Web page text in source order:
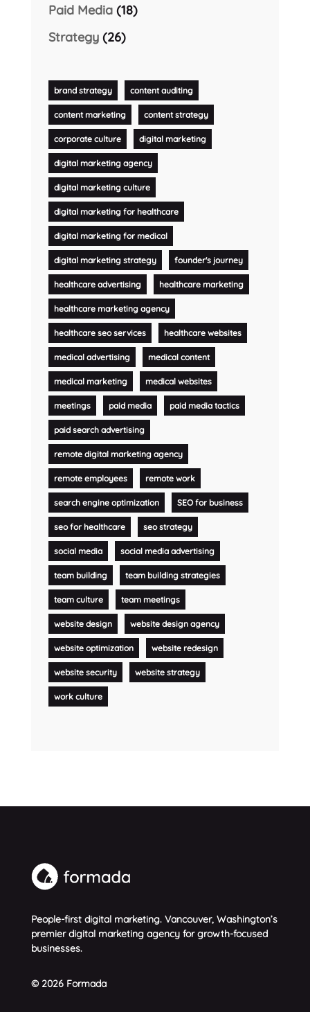
Paid Media(18)
Strategy(26)
brand strategy content auditing
content marketing content strategy
corporate culture digital marketing
digital marketing agency
digital marketing culture
digital marketing for healthcare
digital marketing for medical
digital marketing strategy founder's journey
healthcare advertising healthcare marketing
healthcare marketing agency
healthcare seo services healthcare websites
medical advertising medical content
medical marketing medical websites
meetings paid media paid media tactics
paid search advertising
remote digital marketing agency
remote employees remote work
search engine optimization SEO for business
seo for healthcare seo strategy
social media social media advertising
team building team building strategies
team culture team meetings
website design website design agency
website optimization website redesign
website security website strategy
work culture
People-first digital marketing. Vancouver, Washington’s
premier digital marketing agency for growth-focused
businesses.
© 2026 Formada